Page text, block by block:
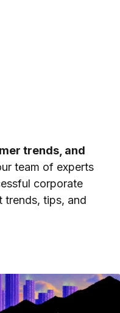
trends, and
team of experts
corporate
trends, tips, and